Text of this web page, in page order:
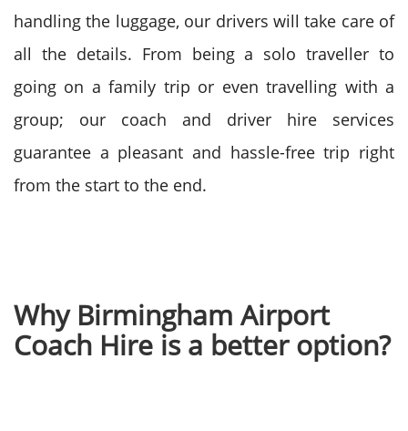
handling the luggage, our drivers will take care of
all the details. From being a solo traveller to
going on a family trip or even travelling with a
group; our coach and driver hire services
guarantee a pleasant and hassle-free trip right
from the start to the end.
Why Birmingham Airport
Coach Hire is a better option?